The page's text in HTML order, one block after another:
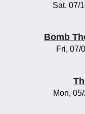
Sat, 07/
Bomb
Fri, 07/
Mon,